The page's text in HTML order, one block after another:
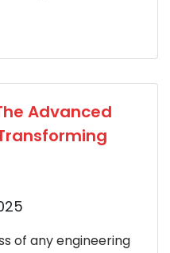
Advanced
of any engineering